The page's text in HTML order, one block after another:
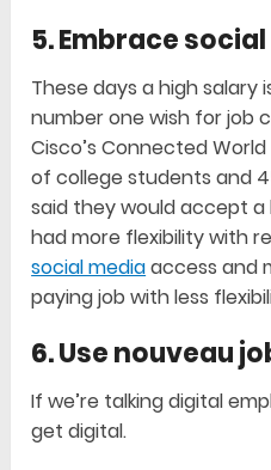
5. Embrace
These days a high salary
number one wish for job
Cisco’s Connected
of college students and
said they would accept
had more flexibility with
social mediaaccess and
paying job with less
6. Use nouveau
If we’re talking digital
get digital.